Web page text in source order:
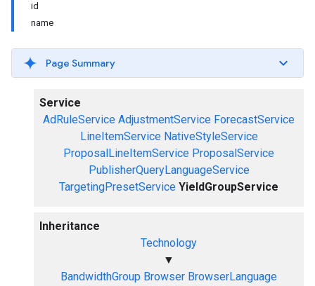
id
name
Page Summary
Service
AdRuleService AdjustmentService ForecastService
LineItemService NativeStyleService
ProposalLineItemService ProposalService
PublisherQueryLanguageService
TargetingPresetService YieldGroupService
Inheritance
Technology
▼
BandwidthGroup Browser BrowserLanguage